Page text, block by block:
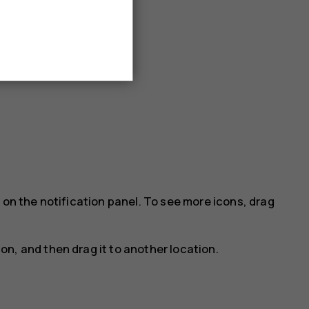
the notification panel. To see more icons, drag
and then drag it to another location.